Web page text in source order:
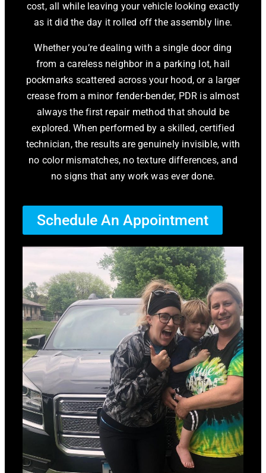
cost, all while leaving your vehicle looking exactly
as it did the day it rolled off the assembly line.
Whether you’re dealing with a single door ding
from a careless neighbor in a parking lot, hail
pockmarks scattered across your hood, or a larger
crease from a minor fender-bender, PDR is almost
always the first repair method that should be
explored. When performed by a skilled, certified
technician, the results are genuinely invisible, with
no color mismatches, no texture differences, and
no signs that any work was ever done.
Schedule An Appointment